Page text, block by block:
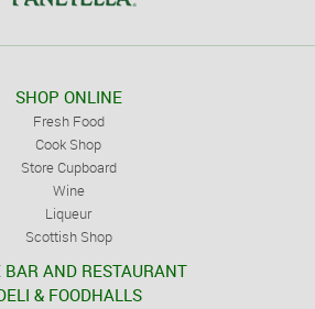
SHOP ONLINE
Fresh Food
Cook Shop
Store Cupboard
Wine
Liqueur
Scottish Shop
BAR AND RESTAURANT
& FOODHALLS